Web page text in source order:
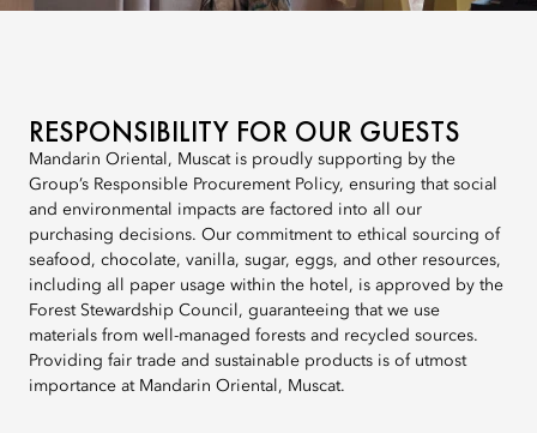
RESPONSIBILITY FOR OUR GUESTS
Mandarin Oriental, Muscat is proudly supporting by the
Group’s Responsible Procurement Policy, ensuring that social
and environmental impacts are factored into all our
purchasing decisions. Our commitment to ethical sourcing of
seafood, chocolate, vanilla, sugar, eggs, and other resources,
including all paper usage within the hotel, is approved by the
Forest Stewardship Council, guaranteeing that we use
materials from well-managed forests and recycled sources.
Providing fair trade and sustainable products is of utmost
importance at Mandarin Oriental, Muscat.